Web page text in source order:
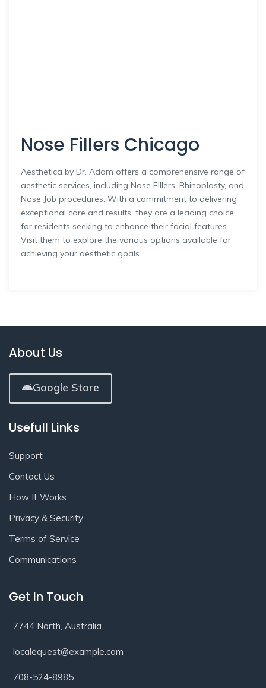
Nose Fillers Chicago
Aesthetica by Dr. Adam offers a comprehensive range of
aesthetic services, including Nose Fillers, Rhinoplasty, and
Nose Job procedures. With a commitment to delivering
exceptional care and results, they are a leading choice
for residents seeking to enhance their facial features.
Visit them to explore the various options available for
achieving your aesthetic goals.
About Us
Google Store
Usefull Links
Support
Contact Us
How It Works
Privacy & Security
Terms of Service
Communications
Get In Touch
7744 North, Australia
localequest@example.com
708-524-8985